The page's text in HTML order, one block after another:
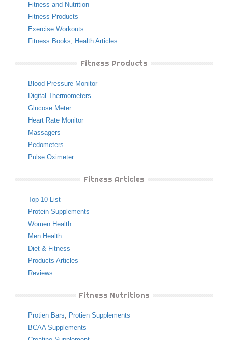
Fitness and Nutrition
Fitness Products
Exercise Workouts
Fitness Books, Health Articles
Fitness Products
Blood Pressure Monitor
Digital Thermometers
Glucose Meter
Heart Rate Monitor
Massagers
Pedometers
Pulse Oximeter
Fitness Articles
Top 10 List
Protein Supplements
Women Health
Men Health
Diet & Fitness
Products Articles
Reviews
Fitness Nutritions
Protien Bars, Protien Supplements
BCAA Supplements